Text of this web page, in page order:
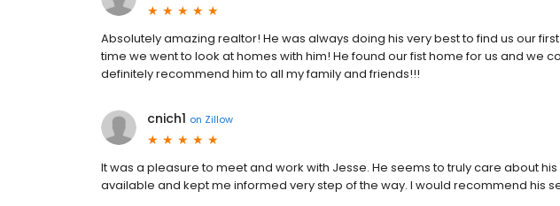
Absolutely amazing realtor! He was always doing his very best to find us our
time we went to look at homes with him! He found our fist home for us and we
definitely recommend him to all my family and friends!!!
cnich1 on Zillow
It was a pleasure to meet and work with Jesse. He seems to truly care about
available and kept me informed very step of the way. I would recommend his